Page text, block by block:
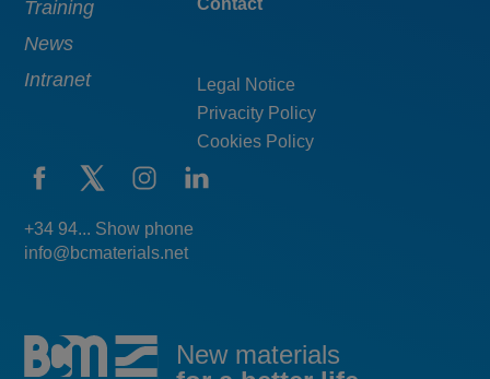
Training
News
Intranet
Contact
Legal Notice
Privacity Policy
Cookies Policy
+34 94... Show phone
info@bcmaterials.net
New materials